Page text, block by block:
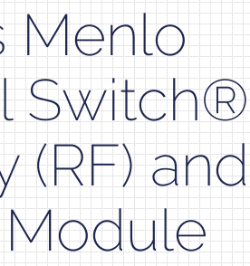
Menlo
Switch®
(RF) and